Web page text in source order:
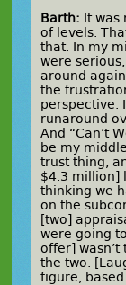
Barth: It was
of levels.
that. In my
were
around
the
perspective.
runaround
And “Can’t
be my
trust thing,
$4.3 million]
thinking we
on the
[two]
were going
offer]
the two.
figure,